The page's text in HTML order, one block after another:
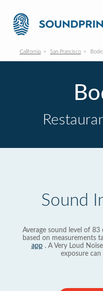
California San Francisco
Sound
Average sound level of 83
based on measurements
app. A Very Loud
exposure can